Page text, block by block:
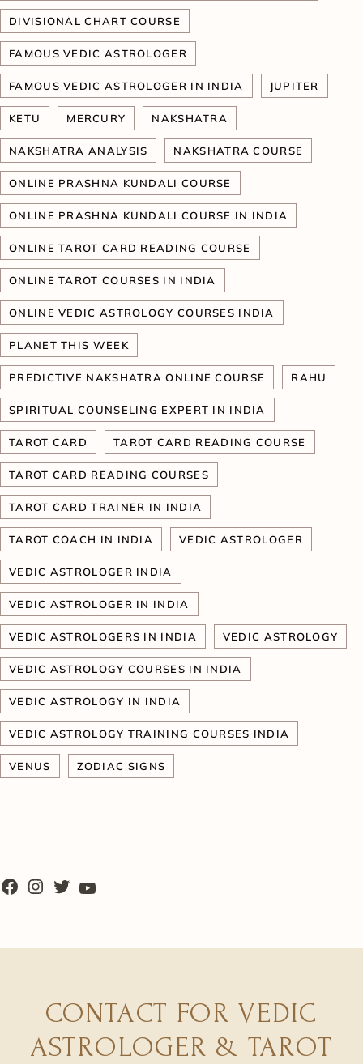
DIVISIONAL CHART COURSE
FAMOUS VEDIC ASTROLOGER
FAMOUS VEDIC ASTROLOGER IN INDIA JUPITER
KETU MERCURY NAKSHATRA
NAKSHATRA ANALYSIS NAKSHATRA COURSE
ONLINE PRASHNA KUNDALI COURSE
ONLINE PRASHNA KUNDALI COURSE IN INDIA
ONLINE TAROT CARD READING COURSE
ONLINE TAROT COURSES IN INDIA
ONLINE VEDIC ASTROLOGY COURSES INDIA
PLANET THIS WEEK
PREDICTIVE NAKSHATRA ONLINE COURSE RAHU
SPIRITUAL COUNSELING EXPERT IN INDIA
TAROT CARD TAROT CARD READING COURSE
TAROT CARD READING COURSES
TAROT CARD TRAINER IN INDIA
TAROT COACH IN INDIA VEDIC ASTROLOGER
VEDIC ASTROLOGER INDIA
VEDIC ASTROLOGER IN INDIA
VEDIC ASTROLOGERS IN INDIA VEDIC ASTROLOGY
VEDIC ASTROLOGY COURSES IN INDIA
VEDIC ASTROLOGY IN INDIA
VEDIC ASTROLOGY TRAINING COURSES INDIA
VENUS ZODIAC SIGNS
CONTACT FOR VEDIC
ASTROLOGER & TAROT